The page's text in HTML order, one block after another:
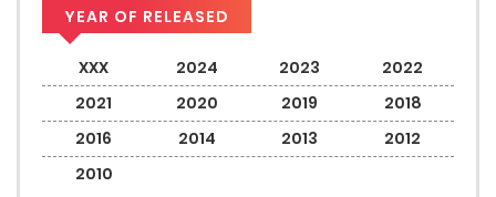
YEAR OF RELEASED
XXX 2024 2023
2022
2021
2020 2019
2018
2016
2014 2013
2012
2010